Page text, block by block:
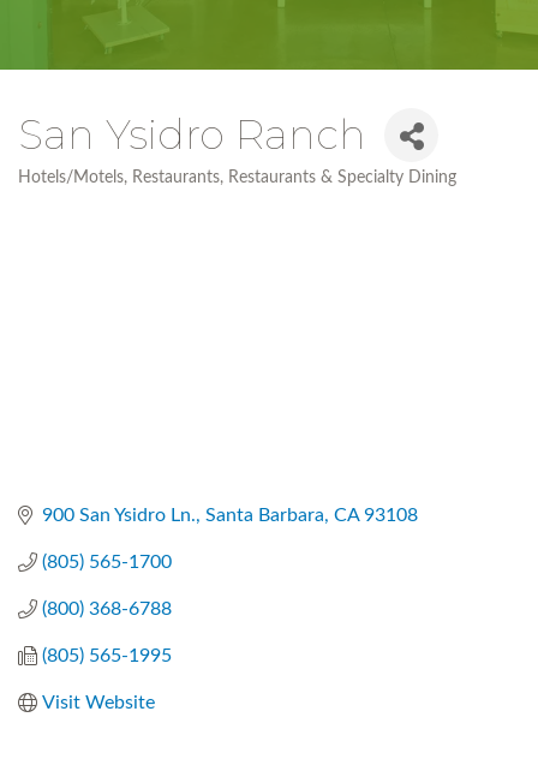
San Ysidro Ranch
Hotels/Motels Restaurants Restaurants & Specialty Dining
900 San Ysidro Ln. Santa Barbara CA 93108
(805) 565-1700
(800) 368-6788
(805) 565-1995
Visit Website